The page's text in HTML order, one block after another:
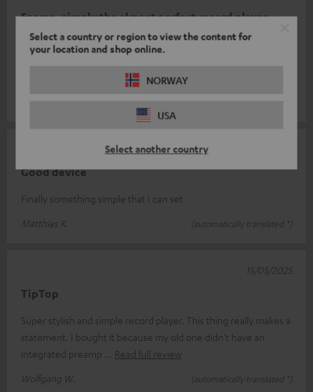
Select a country or region to view the content for
your location and shop online.
NORWAY
USA
Select another country
For me, simply the almost perfect record player
It does what it is supposed to do: Play music from vinyl and look
Read full review
Good device
Finally something simple that I can set
Matthias K.
(automatically translated *)
TipTop
Super stylish and simple record player. This thing really makes a
statement. I bought it because my old one didn't have an
integrated preamp
Read full review
Wolfgang W.
(automatically translated *)
15/05/2025